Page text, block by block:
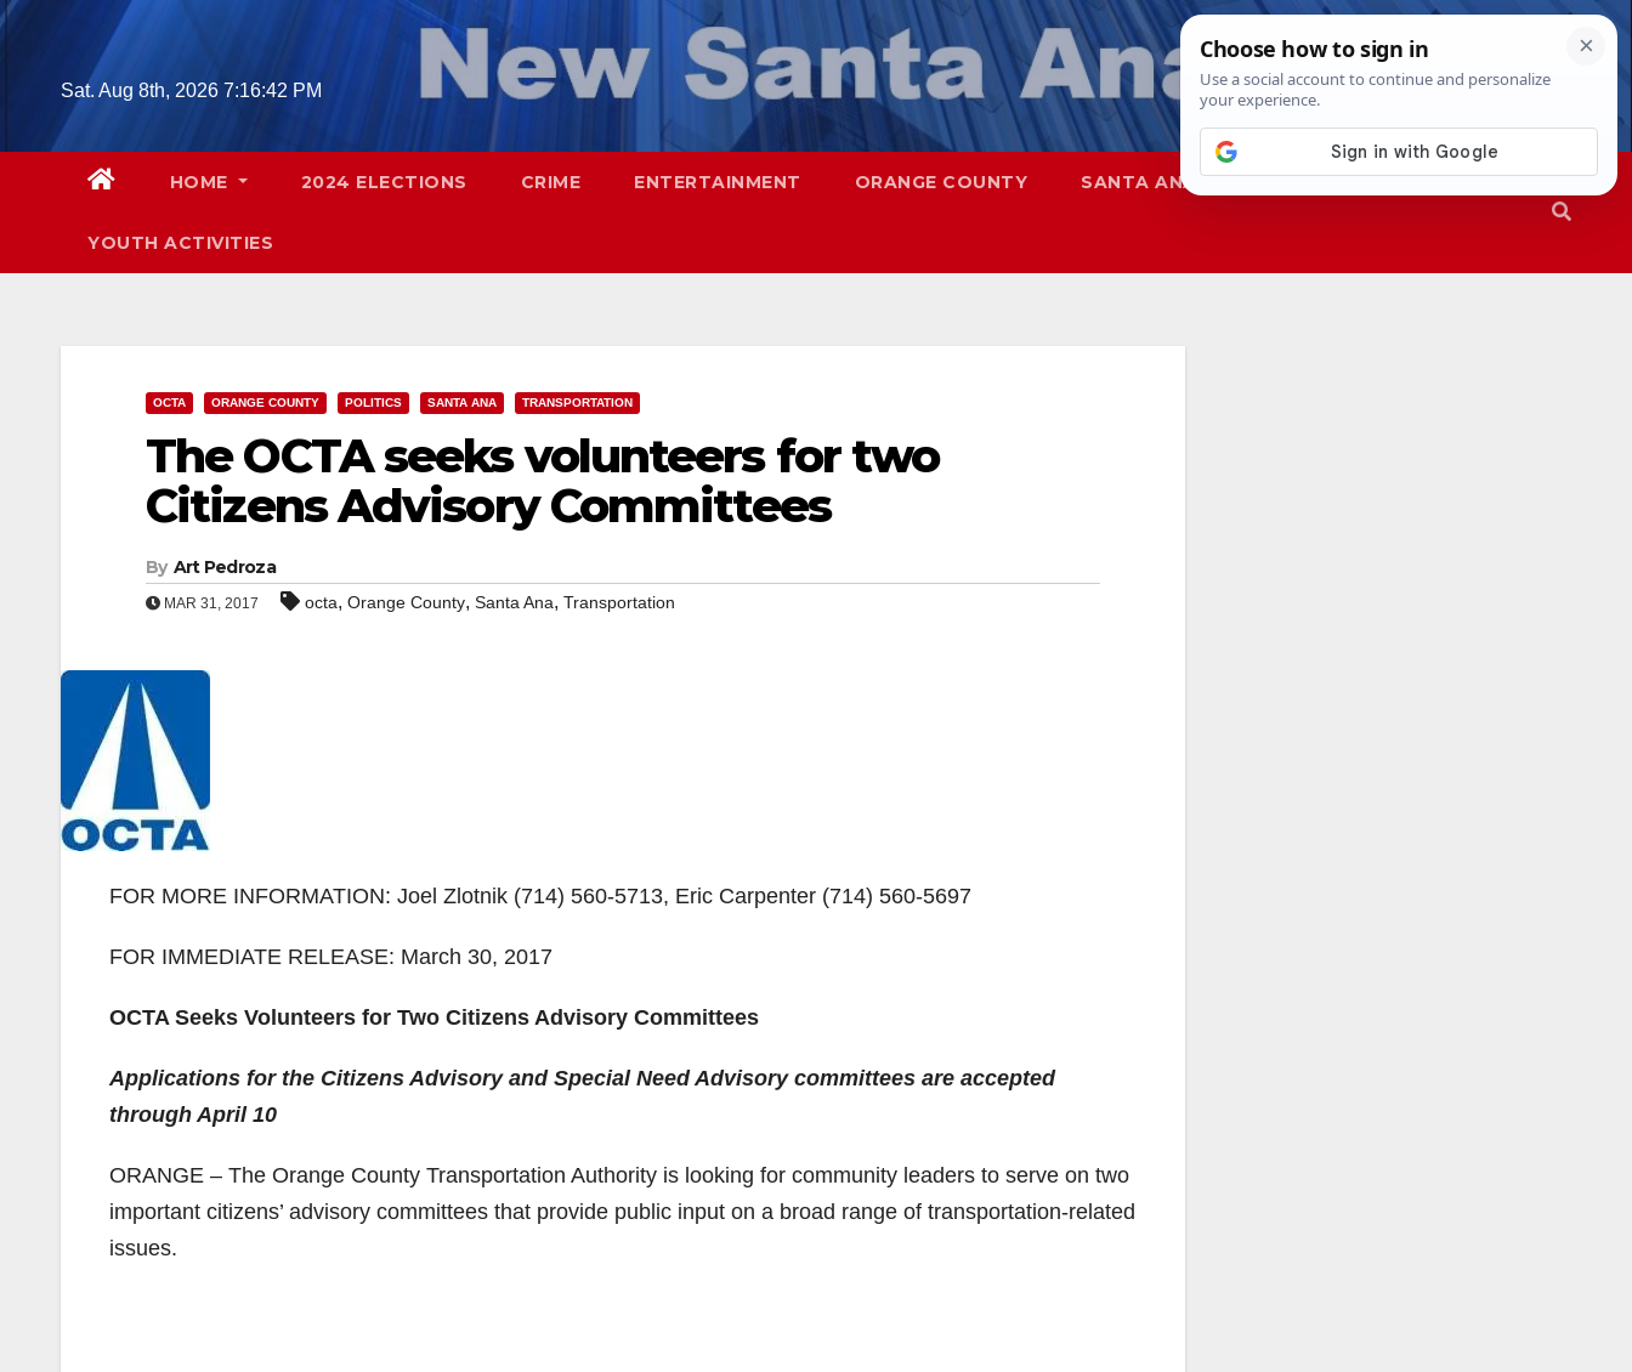
Skip
Sat. Aug 8th, 2026 7:16:43 PM
HOME 2024 ELECTIONS CRIME ENTERTAINMENT ORANGE COUNTY SANTA ANA SAPD
YOUTH ACTIVITIES
OCTA ORANGE COUNTY POLITICS SANTA ANA TRANSPORTATION
The OCTA seeks volunteers for two
Citizens Advisory Committees
By Art Pedroza
MAR 31, 2017 octa, Orange County, Santa Ana, Transportation
FOR MORE INFORMATION: Joel Zlotnik (714) 560-5713, Eric Carpenter (714) 560-5697
FOR IMMEDIATE RELEASE: March 30, 2017
OCTA Seeks Volunteers for Two Citizens Advisory Committees
Applications for the Citizens Advisory and Special Need Advisory committees are accepted
through April 10
ORANGE – The Orange County Transportation Authority is looking for community leaders to serve on two
important citizens’ advisory committees that provide public input on a broad range of transportation-related
issues.